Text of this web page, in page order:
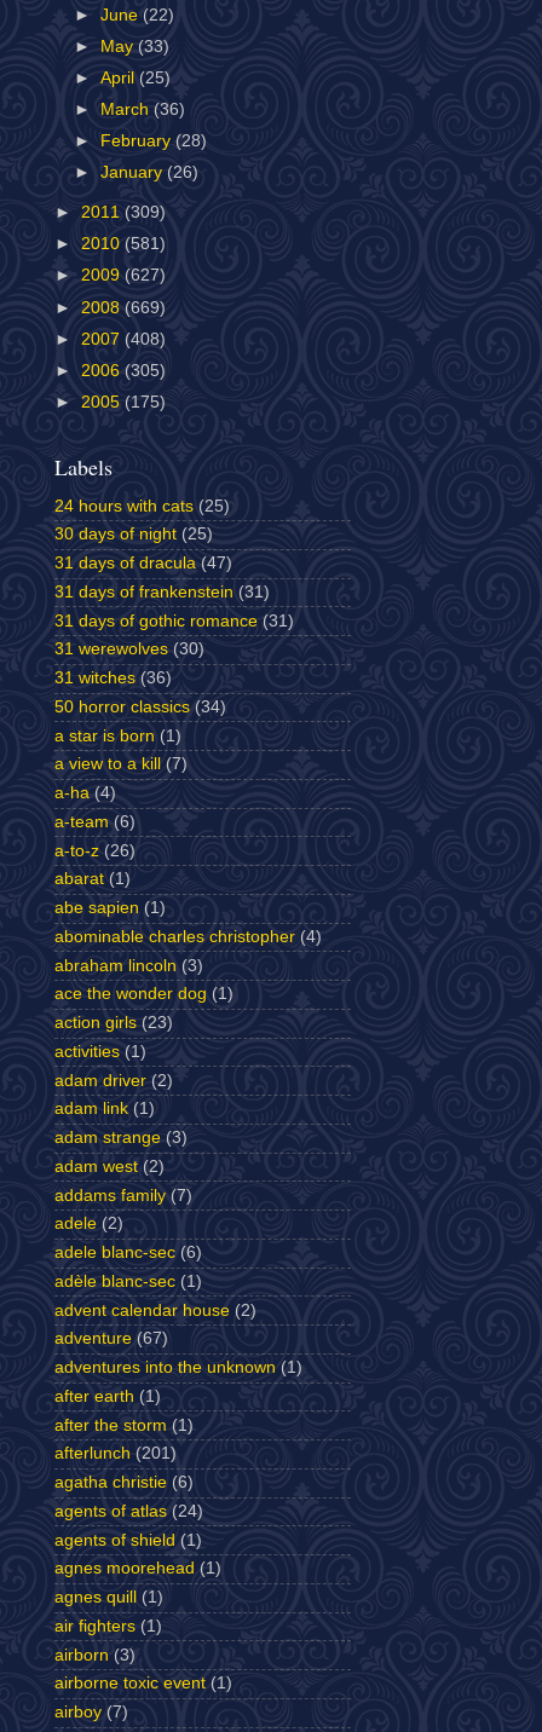
►June (22)
►
May (33)
►April (25)
►
March(36)
►
February(28)
►January (26)
► 2011 (309)
► 2010 (581)
► 2009 (627)
► 2008 (669)
► 2007 (408)
► 2006 (305)
► 2005 (175)
Labels
24 hours with cats (25)
30 days of night (25)
31 days of dracula (47)
31 days of frankenstein (31)
31 days of gothic romance (31)
31 werewolves (30)
31 witches (36)
50 horror classics (34)
a star is born (1)
a view to a kill
(7)
a-ha (4)
a-team (6)
a-to-z (26)
abarat (1)
abe sapien (1)
abominable charles christopher (4)
abraham lincoln (3)
ace the wonder dog (1)
action girls (23)
activities (1)
adam driver (2)
adam link (1)
adam strange (3)
adam west (2)
addams family (7)
adele (2)
adele blanc-sec (6)
adèle blanc-sec (1)
advent calendar house (2)
adventure (67)
adventures into the unknown (1)
after earth (1)
after the storm (1)
afterlunch (201)
agatha christie (6)
agents of atlas (24)
agents of shield (1)
agnes moorehead (1)
agnes quill
(1)
air fighters (1)
airborn (3)
airborne toxic event (1)
airboy (7)